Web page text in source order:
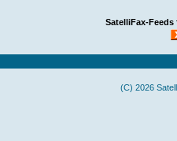
SatelliFax-Feeds
(C) 2026